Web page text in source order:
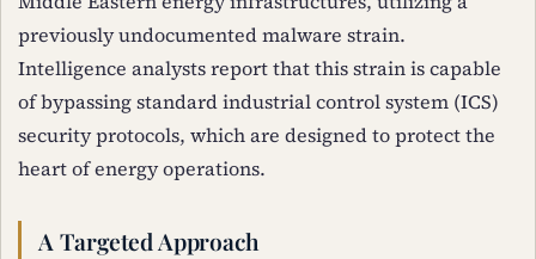
previously undocumented malware strain.
Intelligence analysts report that this strain is capable
of bypassing standard industrial control system (ICS)
security protocols, which are designed to protect the
heart of energy operations.
A Targeted Approach